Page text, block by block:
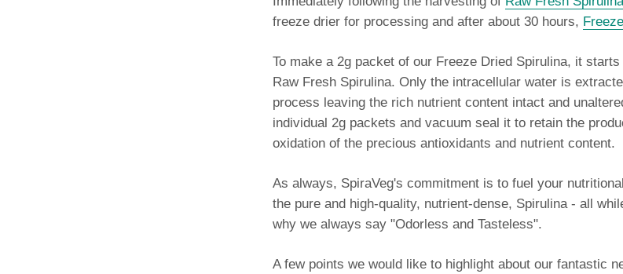
freeze drier for processing and after about 30 hours,
To make a 2g packet of our Freeze Dried Spirulina, it
Raw Fresh Spirulina. Only the intracellular water is
process leaving the rich nutrient content intact and
individual 2g packets and vacuum seal it to retain the
oxidation of the precious antioxidants and nutrient content.
As always, SpiraVeg's commitment is to fuel your
the pure and high-quality, nutrient-dense, Spirulina - all
why we always say "Odorless and Tasteless".
A few points we would like to highlight about our fantastic